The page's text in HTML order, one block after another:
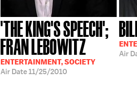
'THE KING'S SPEECH';
FRAN LEBOWITZ
ENTERTAINMENT, SOCIETY
Air Date11/25/2010
Air